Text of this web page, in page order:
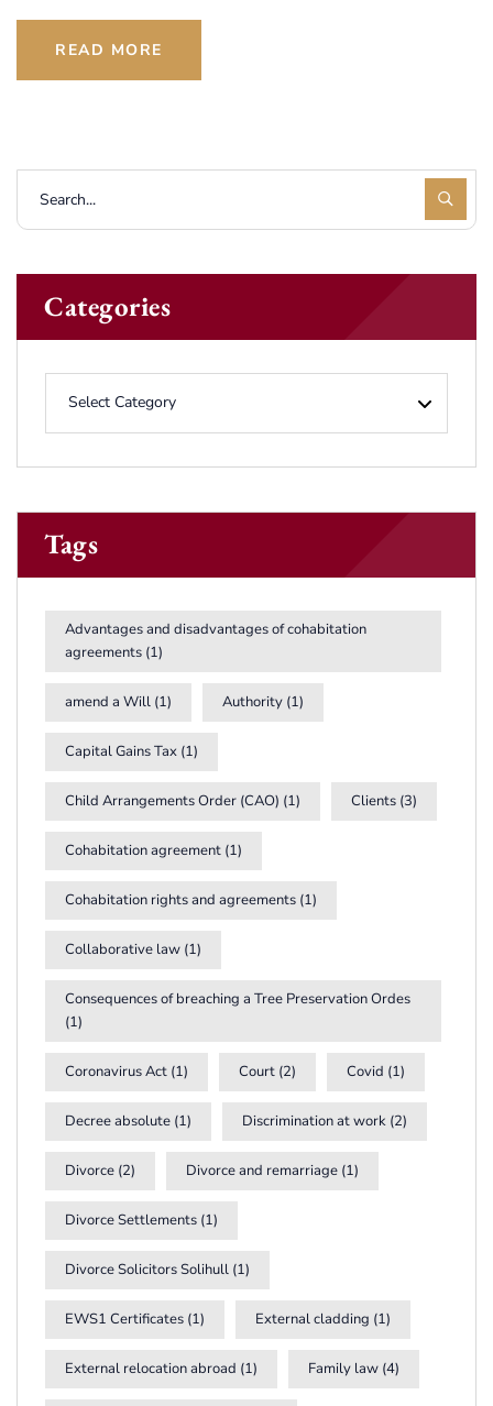
READ MORE
Categories
Tags
Advantages and disadvantages of cohabitation
agreements (1)
amend a Will (1) Authority (1)
Capital Gains Tax (1)
Child Arrangements Order (CAO) (1) Clients (3)
Cohabitation agreement (1)
Cohabitation rights and agreements (1)
Collaborative law (1)
Consequences of breaching a Tree Preservation Ordes
(1)
Coronavirus Act (1) Court (2) Covid (1)
Decree absolute (1) Discrimination at work (2)
Divorce (2) Divorce and remarriage (1)
Divorce Settlements (1)
Divorce Solicitors Solihull (1)
EWS1 Certificates (1) External cladding (1)
External relocation abroad (1) Family law (4)